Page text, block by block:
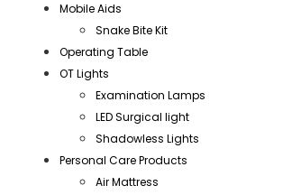
Mobile Aids
Snake Bite Kit
Operating Table
OT Lights
Examination Lamps
LED Surgical light
Shadowless Lights
Personal Care Products
Air Mattress